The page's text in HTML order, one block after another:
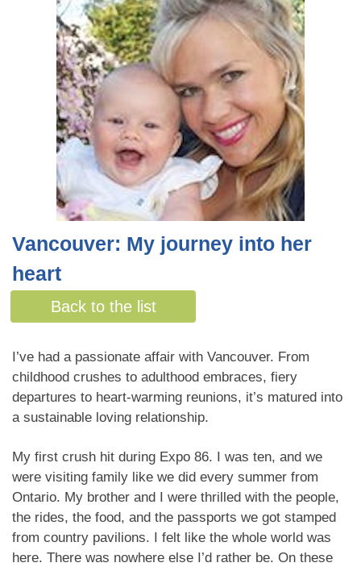
Vancouver: My journey into her
heart
By Christie Graham
Back to the list
I’ve had a passionate affair with Vancouver. From
childhood crushes to adulthood embraces, fiery
departures to heart-warming reunions, it’s matured into
a sustainable loving relationship.
My first crush hit during Expo 86. I was ten, and we
were visiting family like we did every summer from
Ontario. My brother and I were thrilled with the people,
the rides, the food, and the passports we got stamped
from country pavilions. I felt like the whole world was
here. There was nowhere else I’d rather be. On these